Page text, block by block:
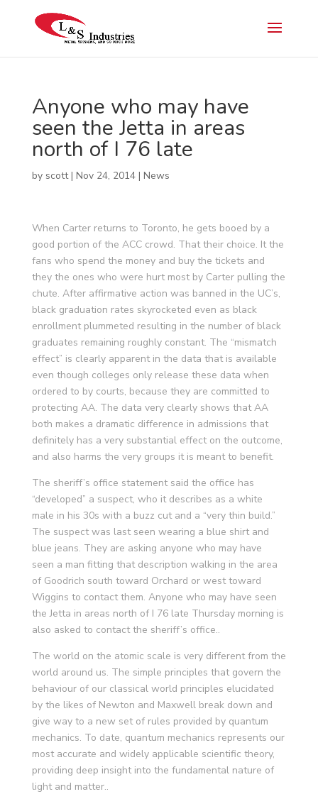
Anyone who may have
seen the Jetta in areas
north of I 76 late
by scott| Nov 24, 2014| News
When Carter returns to Toronto, he gets booed by a
good portion of the ACC crowd. That their choice. It the
fans who spend the money and buy the tickets and
they the ones who were hurt most by Carter pulling the
chute. After affirmative action was banned in the UC’s,
black graduation rates skyrocketed even as black
enrollment plummeted resulting in the number of black
graduates remaining roughly constant. The “mismatch
effect” is clearly apparent in the data that is available
even though colleges only release these data when
ordered to by courts, because they are committed to
protecting AA. The data very clearly shows that AA
both makes a dramatic difference in admissions that
definitely has a very substantial effect on the outcome,
and also harms the very groups it is meant to benefit.
The sheriff’s office statement said the office has
“developed” a suspect, who it describes as a white
male in his 30s with a buzz cut and a “very thin build.”
The suspect was last seen wearing a blue shirt and
blue jeans. They are asking anyone who may have
seen a man fitting that description walking in the area
of Goodrich south toward Orchard or west toward
Wiggins to contact them. Anyone who may have seen
the Jetta in areas north of I 76 late Thursday morning is
also asked to contact the sheriff’s office..
The world on the atomic scale is very different from the
world around us. The simple principles that govern the
behaviour of our classical world principles elucidated
by the likes of Newton and Maxwell break down and
give way to a new set of rules provided by quantum
mechanics. To date, quantum mechanics represents our
most accurate and widely applicable scientific theory,
providing deep insight into the fundamental nature of
light and matter..